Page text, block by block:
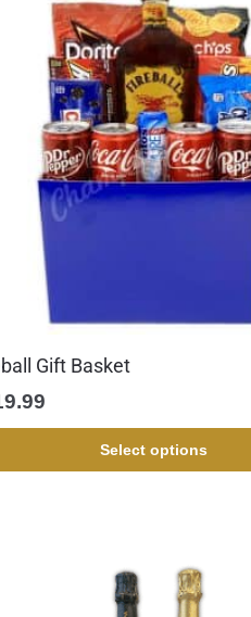
Gift Basket
Select options